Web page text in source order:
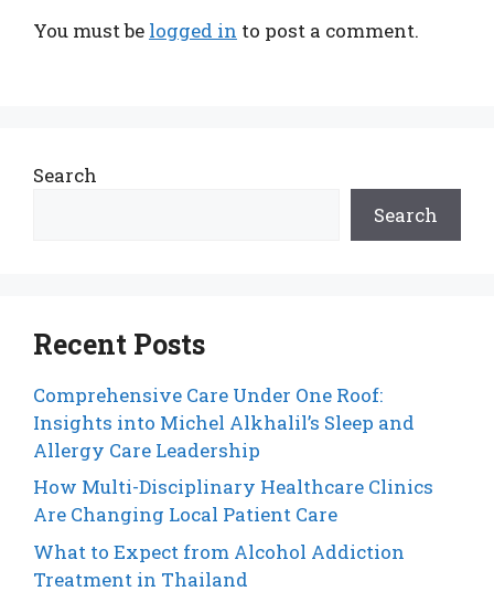
You must be logged in to post a comment.
Search
Search
Recent Posts
Comprehensive Care Under One Roof:
Insights into Michel Alkhalil’s Sleep and
Allergy Care Leadership
How Multi-Disciplinary Healthcare Clinics
Are Changing Local Patient Care
What to Expect from Alcohol Addiction
Treatment in Thailand